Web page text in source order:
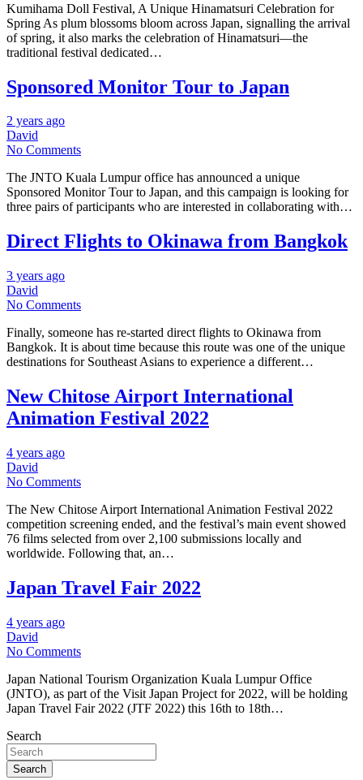
Kumihama Doll Festival, A Unique Hinamatsuri Celebration for
Spring As plum blossoms bloom across Japan, signalling the arrival
of spring, it also marks the celebration of Hinamatsuri—the
traditional festival dedicated…
Sponsored Monitor Tour to Japan
2 years ago
David
No Comments
The JNTO Kuala Lumpur office has announced a unique
Sponsored Monitor Tour to Japan, and this campaign is looking for
three pairs of participants who are interested in collaborating with…
Direct Flights to Okinawa from Bangkok
3 years ago
David
No Comments
Finally, someone has re-started direct flights to Okinawa from
Bangkok. It is about time because this route was one of the unique
destinations for Southeast Asians to experience a different…
New Chitose Airport International
Animation Festival 2022
4 years ago
David
No Comments
The New Chitose Airport International Animation Festival 2022
competition screening ended, and the festival’s main event showed
76 films selected from over 2,100 submissions locally and
worldwide. Following that, an…
Japan Travel Fair 2022
4 years ago
David
No Comments
Japan National Tourism Organization Kuala Lumpur Office
(JNTO), as part of the Visit Japan Project for 2022, will be holding
Japan Travel Fair 2022 (JTF 2022) this 16th to 18th…
Search
Search